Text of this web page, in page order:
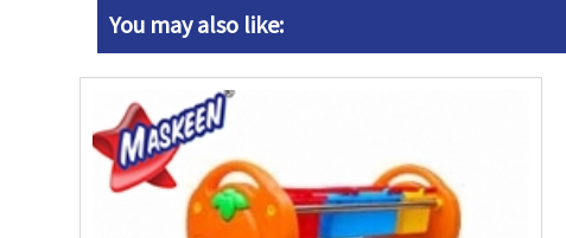
You may also like: